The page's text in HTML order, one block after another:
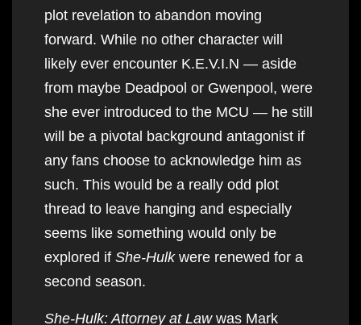
plot revelation to abandon moving
forward. While no other character will
likely ever encounter K.E.V.I.N — aside
from maybe Deadpool or Gwenpool, were
she ever introduced to the MCU — he still
will be a pivotal background antagonist if
any fans choose to acknowledge him as
such. This would be a really odd plot
thread to leave hanging and especially
seems like something would only be
explored if She-Hulk were renewed for a
second season.
She-Hulk: Attorney at Law was Mark